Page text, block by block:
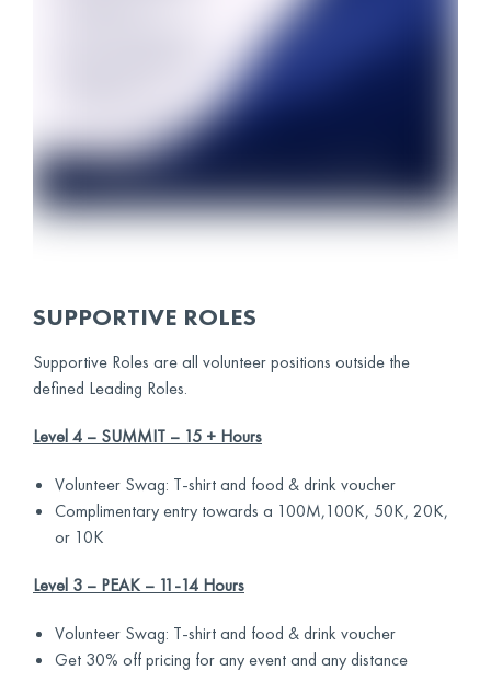
SUPPORTIVE ROLES
Supportive Roles are all volunteer positions outside the
defined Leading Roles.
Level 4 – SUMMIT – 15 + Hours
Volunteer Swag: T-shirt and food & drink voucher
Complimentary entry towards a 100M,100K, 50K, 20K,
or 10K
Level 3 – PEAK – 11-14 Hours
Volunteer Swag: T-shirt and food & drink voucher
Get 30% off pricing for any event and any distance